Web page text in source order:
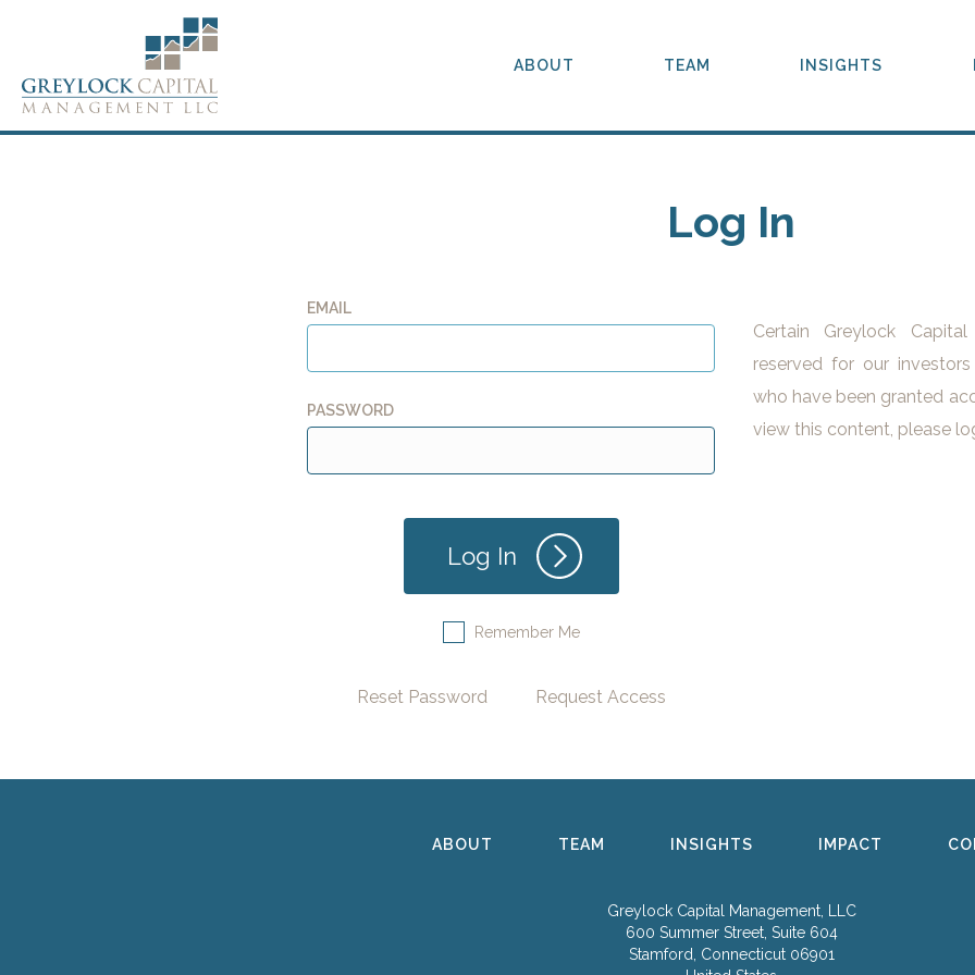
ABOUT TEAM INSIGHTS
Log In
EMAIL
PASSWORD
Remember Me
Reset Password Request Access
Certain Greylock
reserved for our
who have been granted
view this content, please
ABOUT TEAM INSIGHTS IMPACT
Greylock Capital Management, LLC
600 Summer Street, Suite 604
Stamford, Connecticut 06901